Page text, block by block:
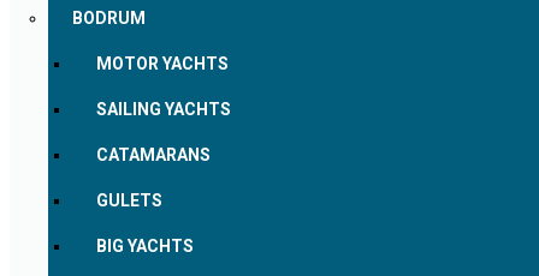
BODRUM
MOTOR YACHTS
SAILING YACHTS
CATAMARANS
GULETS
BIG YACHTS